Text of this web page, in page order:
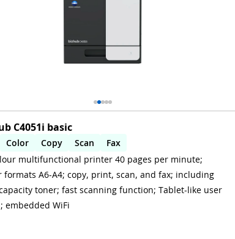
C4051i basic
Color Copy Scan
Fax
2-sides printing
Automatic 2-sides scanning
multifunctional printer 40 pages per minute;
formats A6-A4; copy, print, scan, and fax; including
toner; fast scanning function; Tablet-like user
embedded WiFi